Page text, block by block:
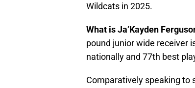
Wildcats in 2025.
What is Ja’Kayden
pound junior wide receiver
nationally and 77th best
Comparatively speaking to